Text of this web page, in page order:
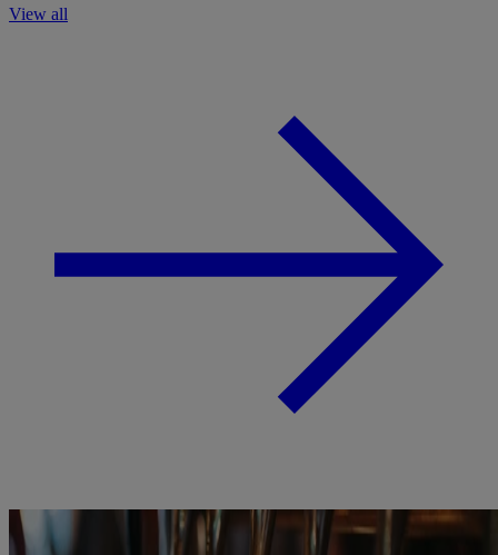
View all